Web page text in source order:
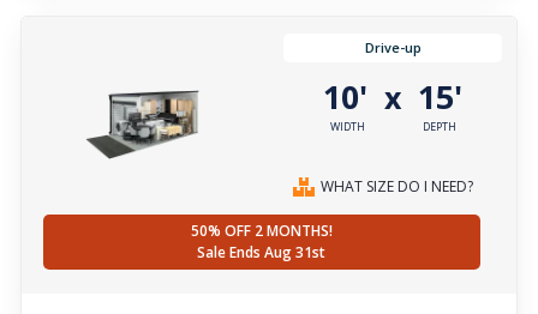
Drive-up
10'
WIDTH
x 15'
DEPTH
WHAT SIZE DO I NEED?
50% OFF 2 MONTHS!
Sale Ends Aug 31st